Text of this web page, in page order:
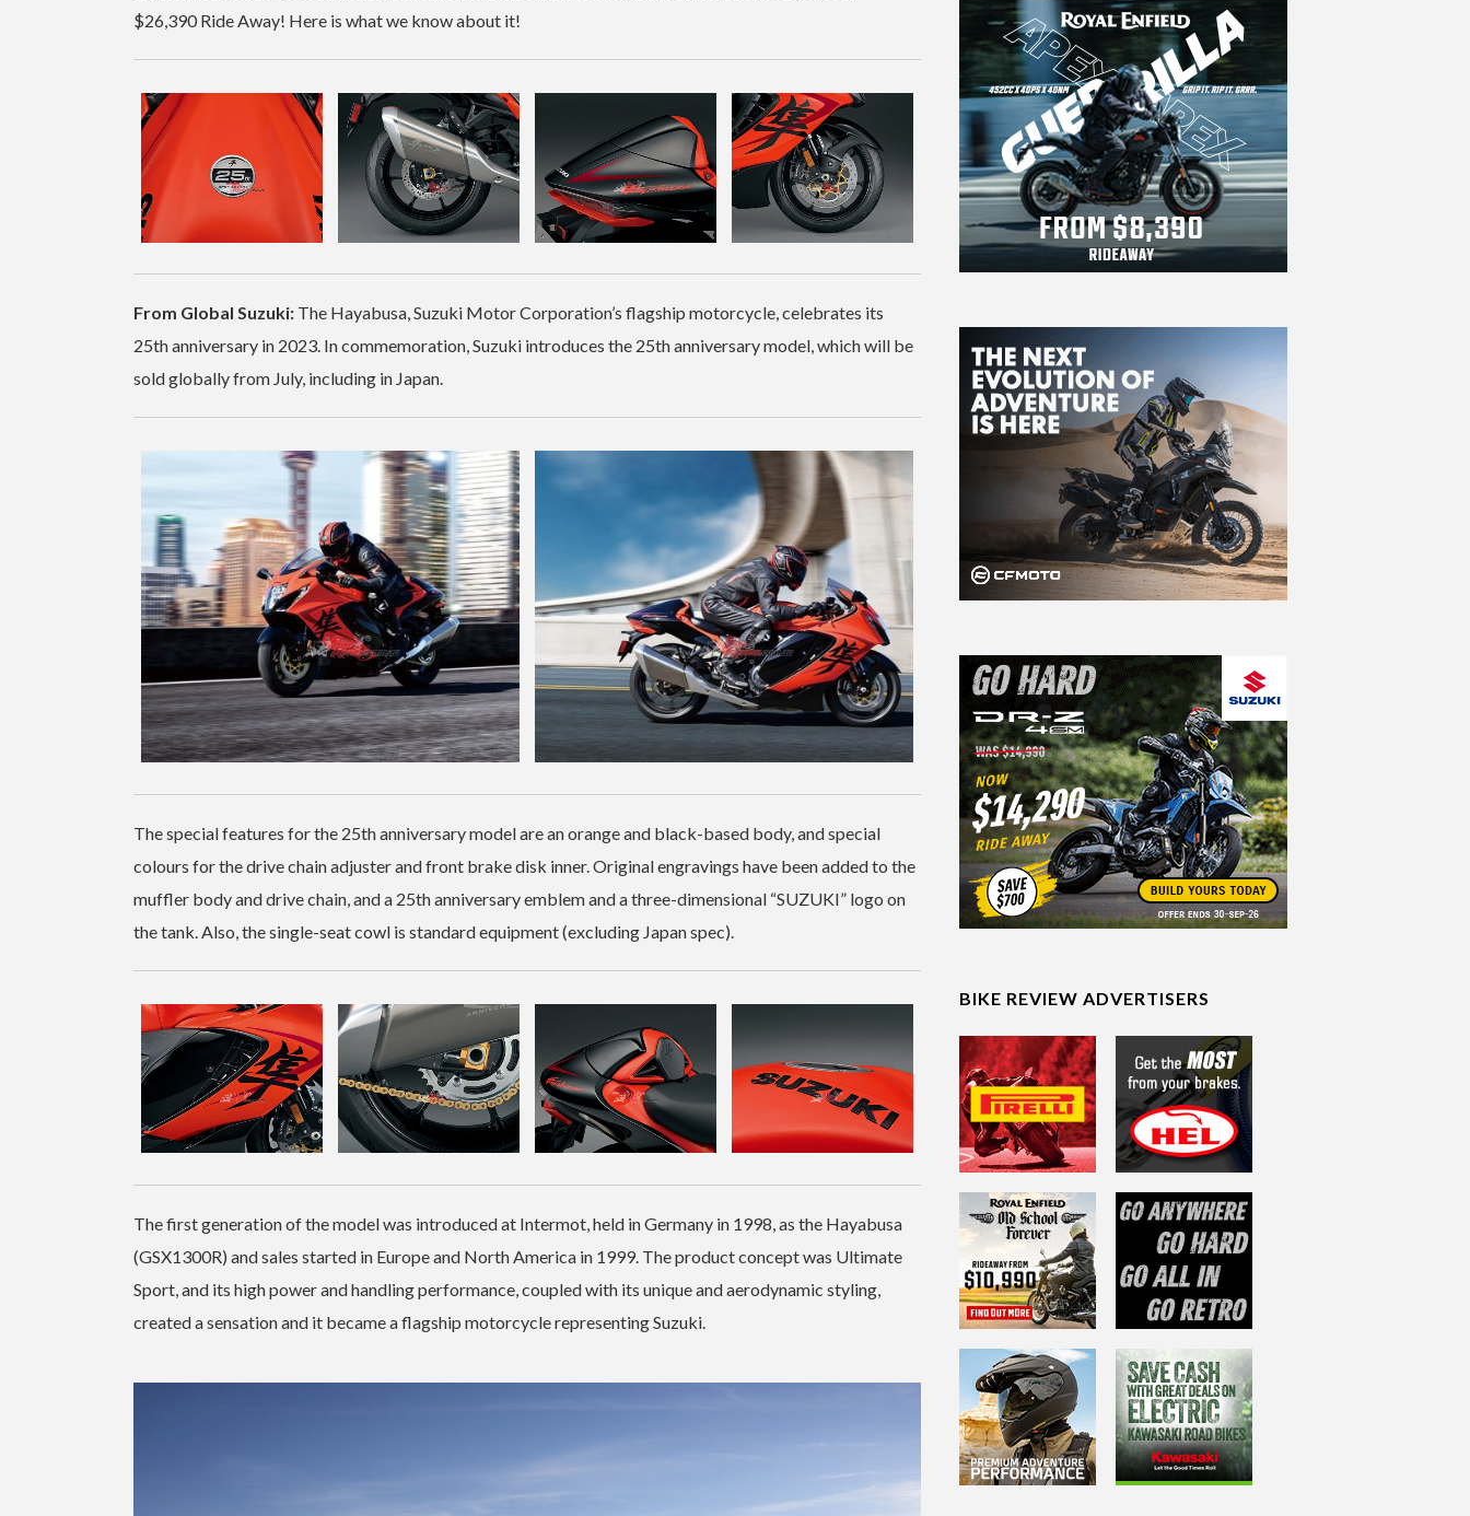
$26,390 Ride Away! Here is what we know about it!
From Global Suzuki: The Hayabusa, Suzuki Motor Corporation’s flagship motorcycle, celebrates its
25th anniversary in 2023. In commemoration, Suzuki introduces the 25th anniversary model, which will be
sold globally from July, including in Japan.
The special features for the 25th anniversary model are an orange and black-based body, and special
colours for the drive chain adjuster and front brake disk inner. Original engravings have been added to the
muffler body and drive chain, and a 25th anniversary emblem and a three-dimensional “SUZUKI” logo on
the tank. Also, the single-seat cowl is standard equipment (excluding Japan spec).
The first generation of the model was introduced at Intermot, held in Germany in 1998, as the Hayabusa
(GSX1300R) and sales started in Europe and North America in 1999. The product concept was Ultimate
Sport, and its high power and handling performance, coupled with its unique and aerodynamic styling,
created a sensation and it became a flagship motorcycle representing Suzuki.
BIKE REVIEW ADVERTISERS